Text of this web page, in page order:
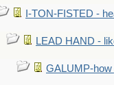
I-TON-FISTED -
LEAD HAND -
GALUMP-